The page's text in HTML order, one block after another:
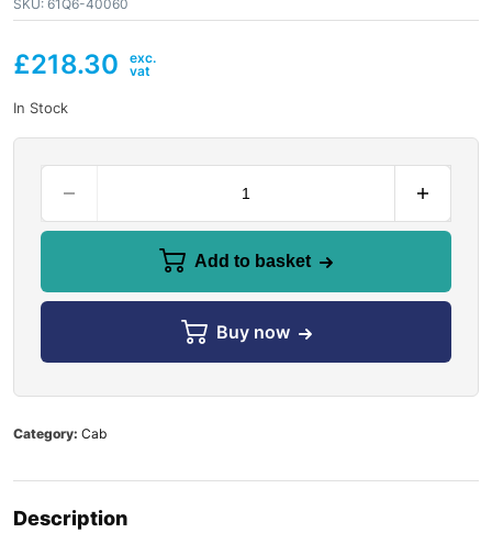
SKU: 61Q6-40060
£218.30
In Stock
Add to basket
Buy now
Category: Cab
Description